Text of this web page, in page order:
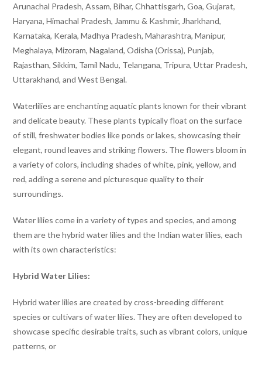
Arunachal Pradesh, Assam, Bihar, Chhattisgarh, Goa, Gujarat,
Haryana, Himachal Pradesh, Jammu & Kashmir, Jharkhand,
Karnataka, Kerala, Madhya Pradesh, Maharashtra, Manipur,
Meghalaya, Mizoram, Nagaland, Odisha (Orissa), Punjab,
Rajasthan, Sikkim, Tamil Nadu, Telangana, Tripura, Uttar Pradesh,
Uttarakhand, and West Bengal.
Waterlilies are enchanting aquatic plants known for their vibrant
and delicate beauty. These plants typically float on the surface
of still, freshwater bodies like ponds or lakes, showcasing their
elegant, round leaves and striking flowers. The flowers bloom in
a variety of colors, including shades of white, pink, yellow, and
red, adding a serene and picturesque quality to their
surroundings.
Water lilies come in a variety of types and species, and among
them are the hybrid water lilies and the Indian water lilies, each
with its own characteristics:
Hybrid Water Lilies:
Hybrid water lilies are created by cross-breeding different
species or cultivars of water lilies. They are often developed to
showcase specific desirable traits, such as vibrant colors, unique
patterns, or